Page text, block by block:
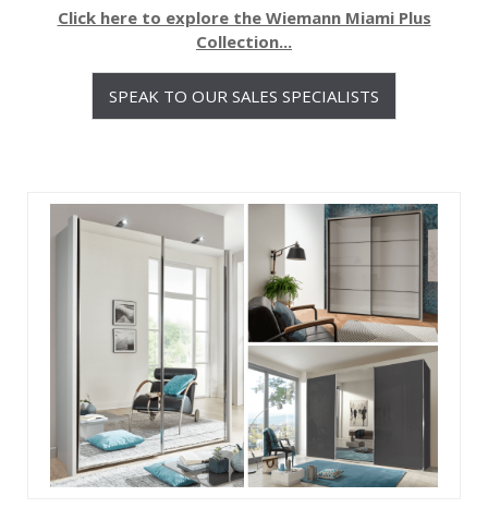
Click here to explore the Wiemann Miami Plus
Collection...
SPEAK TO OUR SALES SPECIALISTS